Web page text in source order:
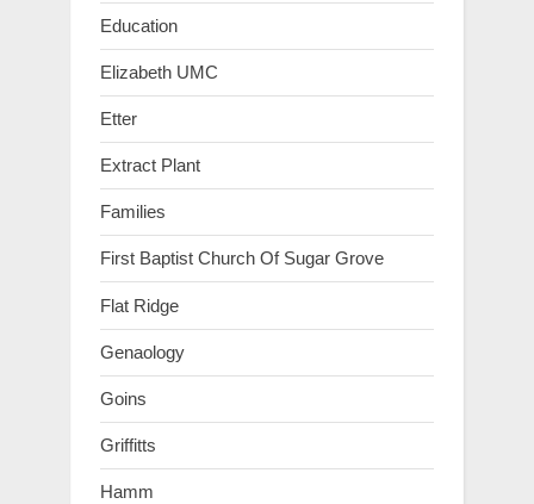
Education
Elizabeth UMC
Etter
Extract Plant
Families
First Baptist Church Of Sugar Grove
Flat Ridge
Genaology
Goins
Griffitts
Hamm